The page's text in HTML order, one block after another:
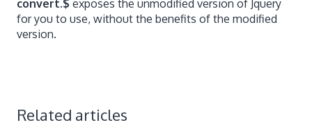
convert.$ exposes the unmodified version of Jquery
for you to use, without the benefits of the modified
version.
Related articles